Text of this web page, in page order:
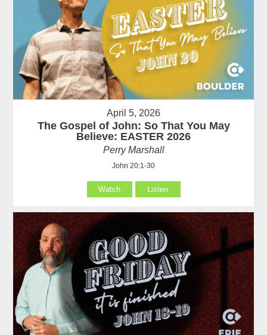
April 5, 2026
The Gospel of John: So That You May
Believe: EASTER 2026
Perry Marshall
John 20:1-30
Watch Listen